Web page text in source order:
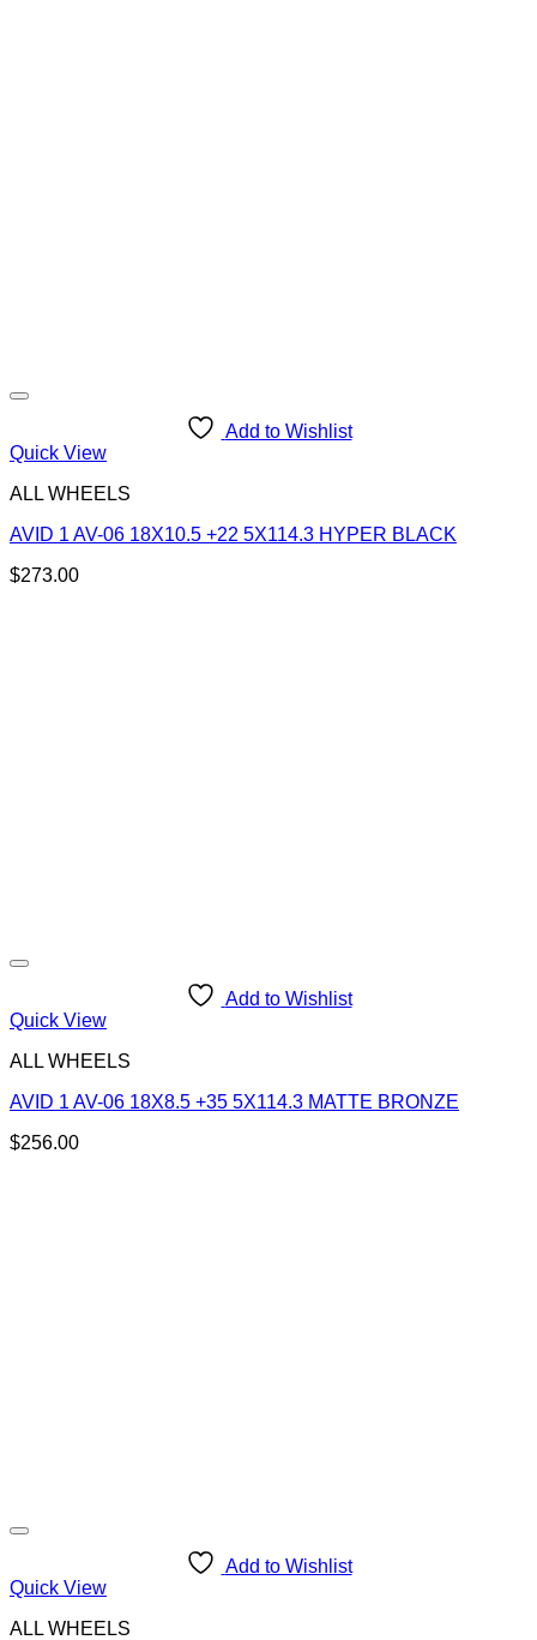
Add to Wishlist
Quick View
ALL WHEELS
AVID 1 AV-06 18X10.5 +22 5X114.3 HYPER BLACK
$273.00
Add to Wishlist
Quick View
ALL WHEELS
AVID 1 AV-06 18X8.5 +35 5X114.3 MATTE BRONZE
$256.00
Add to Wishlist
Quick View
ALL WHEELS